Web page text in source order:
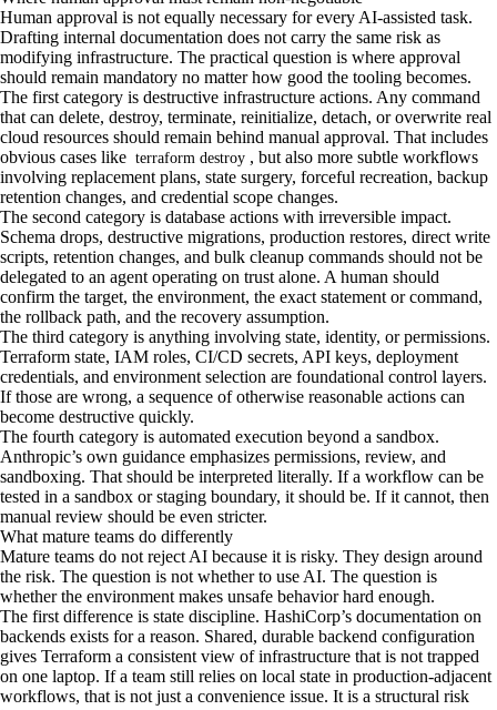
Human approval is not equally necessary for every AI-assisted task.
Drafting internal documentation does not carry the same risk as
modifying infrastructure. The practical question is where approval
should remain mandatory no matter how good the tooling becomes.
The first category is destructive infrastructure actions. Any command
that can delete, destroy, terminate, reinitialize, detach, or overwrite real
cloud resources should remain behind manual approval. That includes
obvious cases like terraform destroy , but also more subtle workflows
involving replacement plans, state surgery, forceful recreation, backup
retention changes, and credential scope changes.
The second category is database actions with irreversible impact.
Schema drops, destructive migrations, production restores, direct write
scripts, retention changes, and bulk cleanup commands should not be
delegated to an agent operating on trust alone. A human should
confirm the target, the environment, the exact statement or command,
the rollback path, and the recovery assumption.
The third category is anything involving state, identity, or permissions.
Terraform state, IAM roles, CI/CD secrets, API keys, deployment
credentials, and environment selection are foundational control layers.
If those are wrong, a sequence of otherwise reasonable actions can
become destructive quickly.
The fourth category is automated execution beyond a sandbox.
Anthropic’s own guidance emphasizes permissions, review, and
sandboxing. That should be interpreted literally. If a workflow can be
tested in a sandbox or staging boundary, it should be. If it cannot, then
manual review should be even stricter.
What mature teams do differently
Mature teams do not reject AI because it is risky. They design around
the risk. The question is not whether to use AI. The question is
whether the environment makes unsafe behavior hard enough.
The first difference is state discipline. HashiCorp’s documentation on
backends exists for a reason. Shared, durable backend configuration
gives Terraform a consistent view of infrastructure that is not trapped
on one laptop. If a team still relies on local state in production-adjacent
workflows, that is not just a convenience issue. It is a structural risk